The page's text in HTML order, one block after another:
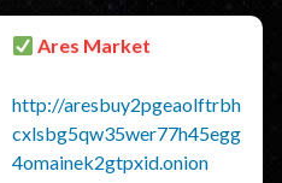
Ares Market
http://aresbuy2pgeaolftrbh
cxlsbg5qw35wer77h45egg
4omainek2gtpxid.onion